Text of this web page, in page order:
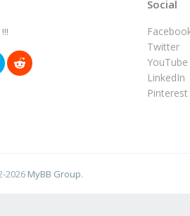
Social
Twitter
YouTube
LinkedIn
Pinterest
2026 MyBB Group.